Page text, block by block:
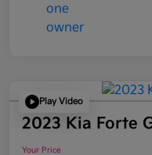
Play Video
2023 Kia Forte
Your Price